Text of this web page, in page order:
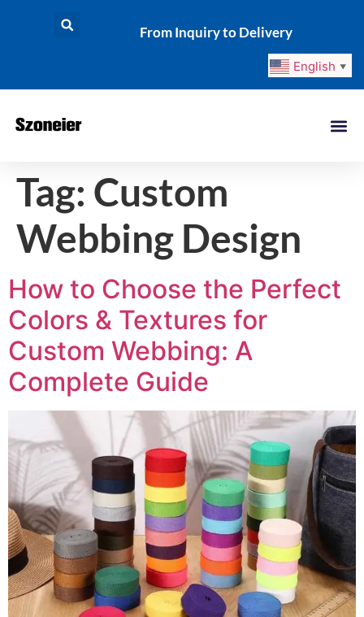
From Inquiry to Delivery
English ▼
Tag: Custom
Webbing Design
How to Choose the Perfect
Colors & Textures for
Custom Webbing: A
Complete Guide